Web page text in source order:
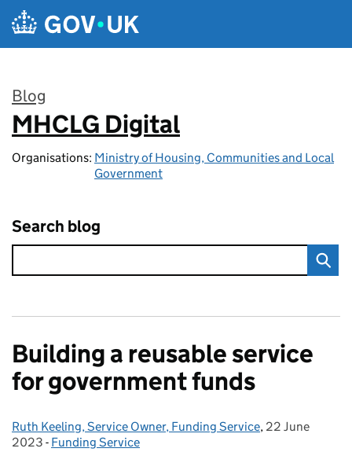
Skip to main content
Blog
:
MHCLG Digital
Organisations: Ministry of Housing, Communities and Local
Government
Search blog
Building a reusable service
for government funds
Posted by:
Ruth Keeling, Service Owner, Funding Service, Posted on:
22 June
2023 - Categories:
Funding Service